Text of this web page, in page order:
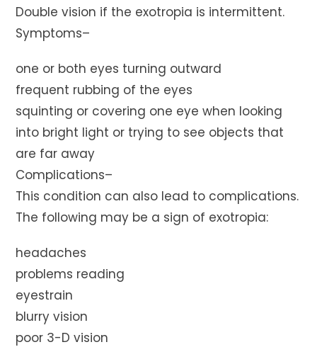
Double vision if the exotropia is intermittent.
Symptoms–
one or both eyes turning outward
frequent rubbing of the eyes
squinting or covering one eye when looking
into bright light or trying to see objects that
are far away
Complications–
This condition can also lead to complications.
The following may be a sign of exotropia:
headaches
problems reading
eyestrain
blurry vision
poor 3-D vision